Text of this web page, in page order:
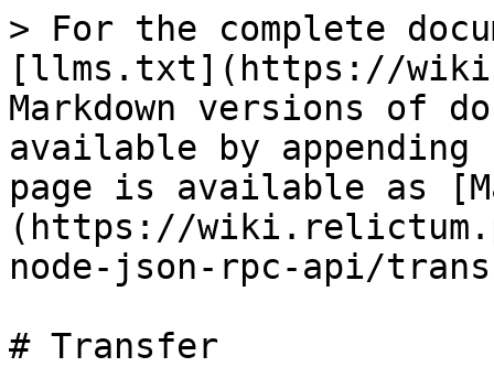
> For the complete
[llms.txt](https://
Markdown versions of
available by
page is available as
(https://
node-json-rpc-api/
# Transfer